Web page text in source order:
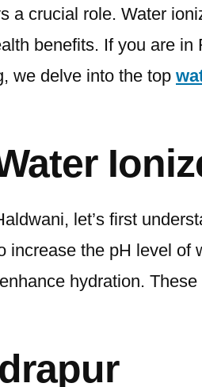
a crucial role. Water
benefits. If you are
we delve into the top
let’s first
the pH level of
hydration.